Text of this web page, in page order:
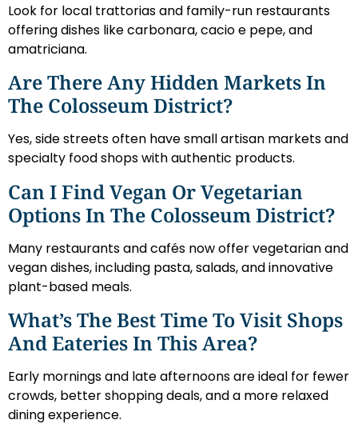
Look for local trattorias and family-run restaurants
offering dishes like carbonara, cacio e pepe, and
amatriciana.
Are There Any Hidden Markets In
The Colosseum District?
Yes, side streets often have small artisan markets and
specialty food shops with authentic products.
Can I Find Vegan Or Vegetarian
Options In The Colosseum District?
Many restaurants and cafés now offer vegetarian and
vegan dishes, including pasta, salads, and innovative
plant-based meals.
What’s The Best Time To Visit Shops
And Eateries In This Area?
Early mornings and late afternoons are ideal for fewer
crowds, better shopping deals, and a more relaxed
dining experience.